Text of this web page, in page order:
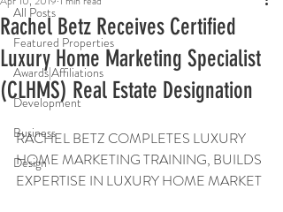
All Posts
Featured Properties
Awards|Affiliations
Development
Business
Design
Rachel Betz Receives Certified
Luxury Home Marketing Specialist
(CLHMS) Real Estate Designation
RACHEL BETZ COMPLETES LUXURY
HOME MARKETING TRAINING, BUILDS
EXPERTISE IN LUXURY HOME MARKET